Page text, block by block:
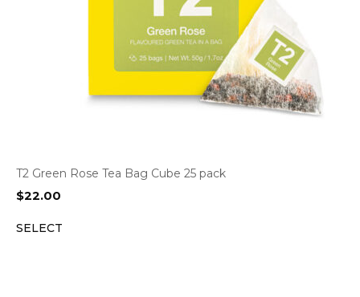
T2 Green Rose Tea Bag Cube 25 pack
$22.00
SELECT